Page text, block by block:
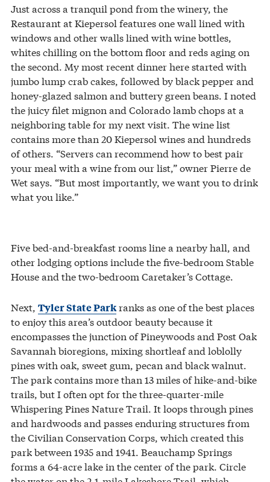
Just across a tranquil pond from the winery, the
Restaurant at Kiepersol features one wall lined with
windows and other walls lined with wine bottles,
whites chilling on the bottom floor and reds aging on
the second. My most recent dinner here started with
jumbo lump crab cakes, followed by black pepper and
honey-glazed salmon and buttery green beans. I noted
the juicy filet mignon and Colorado lamb chops at a
neighboring table for my next visit. The wine list
contains more than 20 Kiepersol wines and hundreds
of others. “Servers can recommend how to best pair
your meal with a wine from our list,” owner Pierre de
Wet says. “But most importantly, we want you to drink
what you like.”
Five bed-and-breakfast rooms line a nearby hall, and
other lodging options include the five-bedroom Stable
House and the two-bedroom Caretaker’s Cottage.
Next, Tyler State Parkranks as one of the best places
to enjoy this area’s outdoor beauty because it
encompasses the junction of Pineywoods and Post Oak
Savannah bioregions, mixing shortleaf and loblolly
pines with oak, sweet gum, pecan and black walnut.
The park contains more than 13 miles of hike-and-bike
trails, but I often opt for the three-quarter-mile
Whispering Pines Nature Trail. It loops through pines
and hardwoods and passes enduring structures from
the Civilian Conservation Corps, which created this
park between 1935 and 1941. Beauchamp Springs
forms a 64-acre lake in the center of the park. Circle